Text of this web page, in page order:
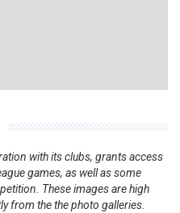
with its clubs, grants access
games, as well as some
These images are high
from the the photo galleries.